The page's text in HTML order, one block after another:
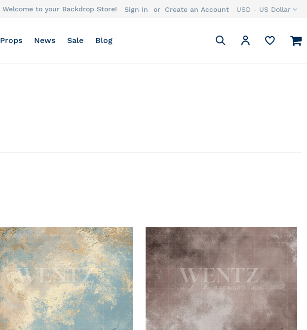
Currency
USD - US Dollar
Welcome to your Backdrop Store! Sign In Create an Account
Props News Sale Blog
Search
Search
My Account